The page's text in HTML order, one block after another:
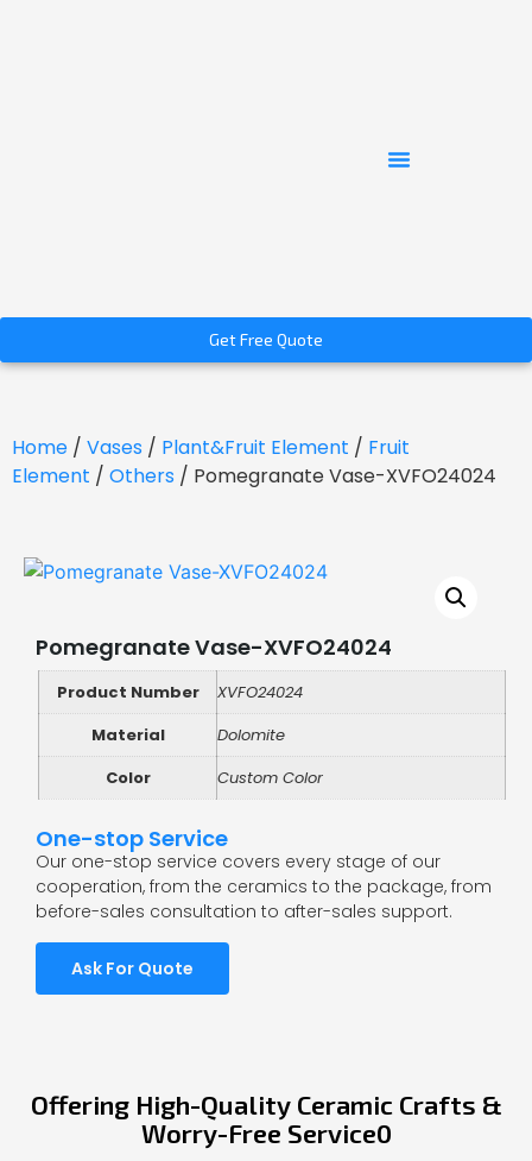
Get Free Quote
Home / Vases / Plant&Fruit Element / Fruit
Element / Others / Pomegranate Vase-XVFO24024
Pomegranate Vase-XVFO24024
Product Number
XVFO24024
Material
Dolomite
Color
Custom Color
One-stop Service
Our one-stop service covers every stage of our
cooperation, from the ceramics to the package, from
before-sales consultation to after-sales support.
Ask For Quote
Offering High-Quality Ceramic Crafts &
Worry-Free Service0